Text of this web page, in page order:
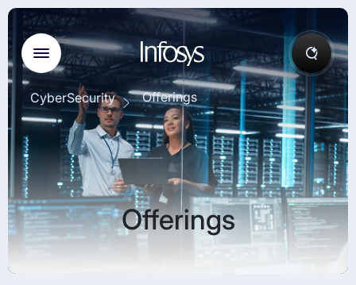
CyberSecurity Offerings
Offerings